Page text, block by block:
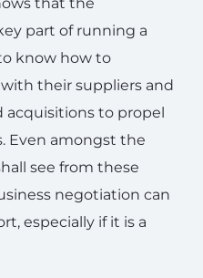
part of running a
know how to
their suppliers and
acquisitions to propel
Even amongst the
see from these
negotiation can
especially if it is a